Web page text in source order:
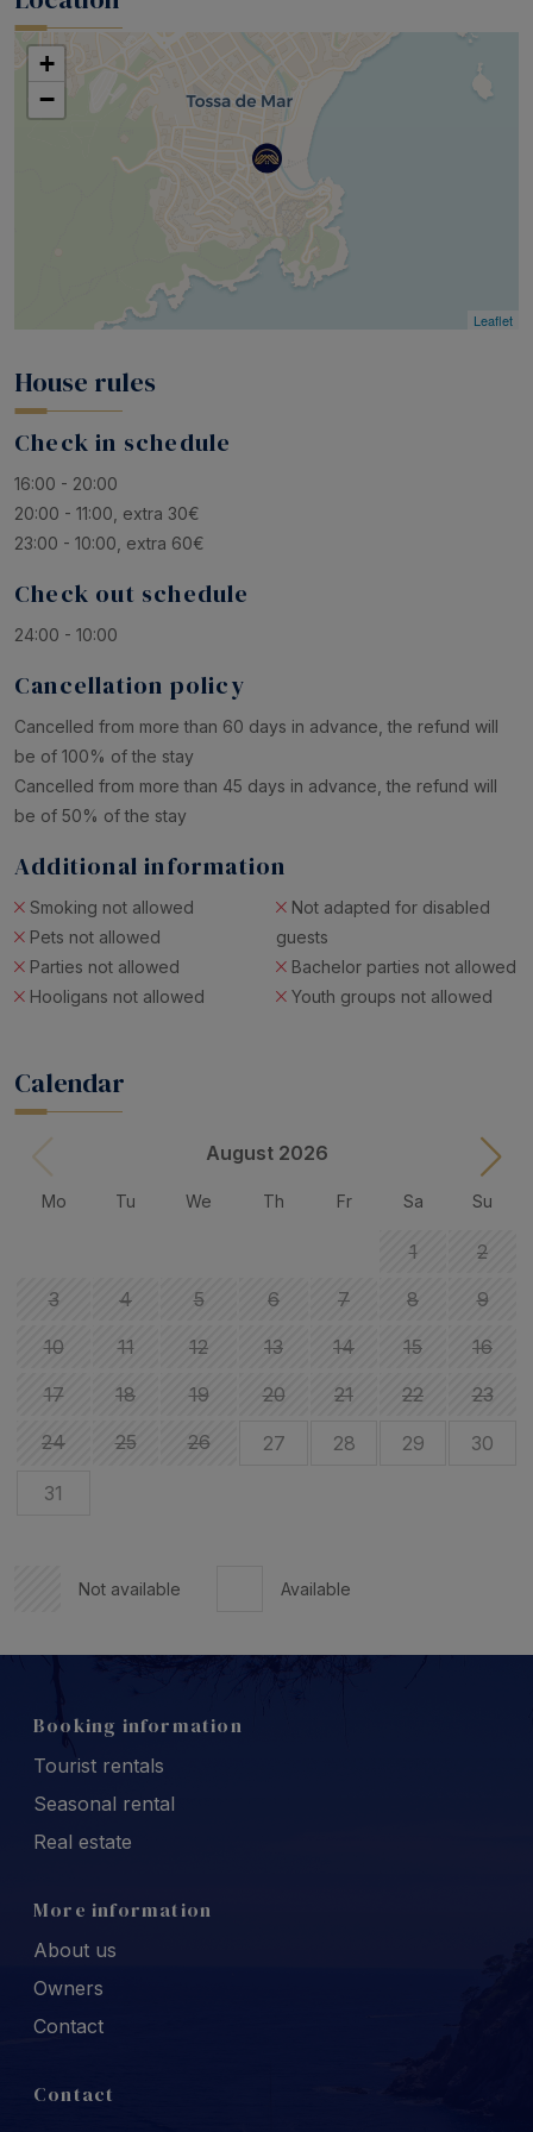
+
−
Leaflet
House rules
Check in schedule
16:00 - 20:00
20:00 - 11:00, extra 30€
23:00 - 10:00, extra 60€
Check out schedule
24:00 - 10:00
Cancellation policy
Cancelled from more than 60 days in advance, the refund will
be of 100% of the stay
Cancelled from more than 45 days in advance, the refund will
be of 50% of the stay
Additional information
Smoking not allowed
Pets not allowed
Parties not allowed
Hooligans not allowed
guests
Bachelor parties not allowed
Youth groups not allowed
Calendar
August 2026
Mo Tu We Th Fr Sa Su
1
2
3
4 5 6 7 8
9
10
11 12 13 14 15
16
17
18 19 20 21 22
23
24
25 26 27 28 29 30
31
Not available Available
Booking information
Tourist rentals
Seasonal rental
Real estate
More information
About us
Owners
Contact
Contact